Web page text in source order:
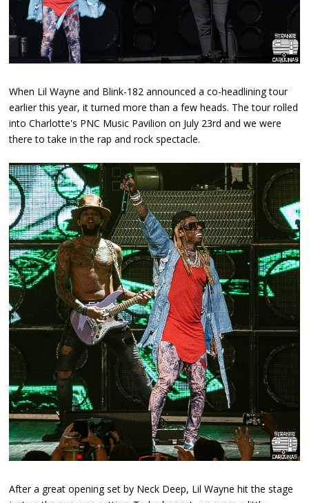
When Lil Wayne and Blink-182 announced a co-headlining tour
earlier this year, it turned more than a few heads. The tour rolled
into Charlotte's PNC Music Pavilion on July 23rd and we were
there to take in the rap and rock spectacle.
After a great opening set by Neck Deep, Lil Wayne hit the stage